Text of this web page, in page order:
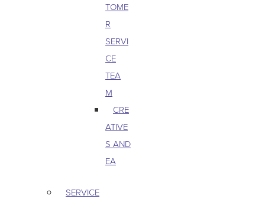
TOME
R
SERVI
CE
TEA
M
CRE
ATIVE
S AND
EA
SERVICE